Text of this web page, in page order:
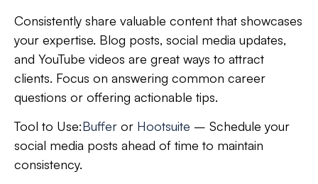
Consistently share valuable content that showcases
your expertise. Blog posts, social media updates,
and YouTube videos are great ways to attract
clients. Focus on answering common career
questions or offering actionable tips.
Tool to Use:Buffer or Hootsuite – Schedule your
social media posts ahead of time to maintain
consistency.